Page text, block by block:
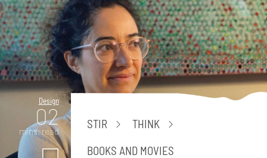
Design
02
mins. read
STIR
THINK
BOOKS AND MOVIES